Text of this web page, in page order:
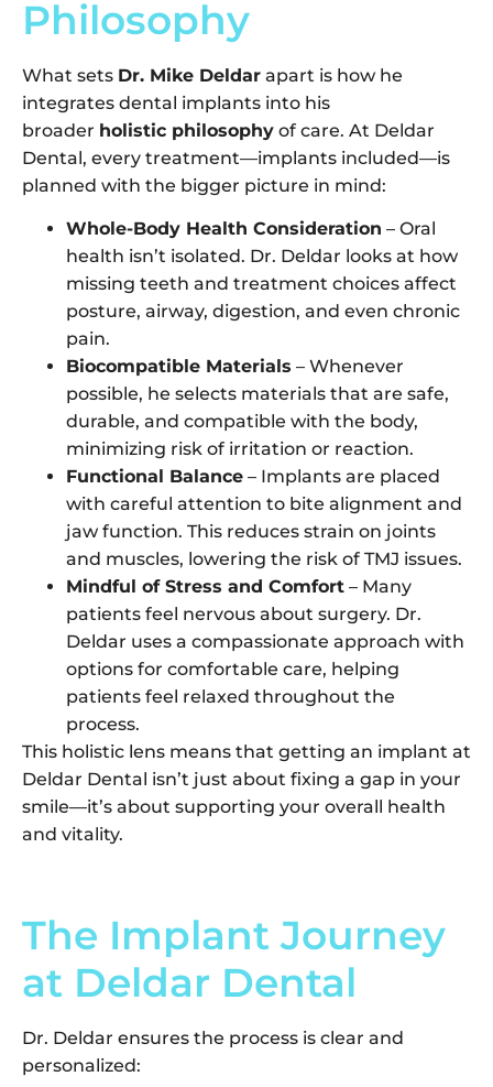
Philosophy
What sets Dr. Mike Deldar apart is how he
integrates dental implants into his
broader holistic philosophy of care. At Deldar
Dental, every treatment—implants included—is
planned with the bigger picture in mind:
Whole-Body Health Consideration – Oral
health isn’t isolated. Dr. Deldar looks at how
missing teeth and treatment choices affect
posture, airway, digestion, and even chronic
pain.
Biocompatible Materials – Whenever
possible, he selects materials that are safe,
durable, and compatible with the body,
minimizing risk of irritation or reaction.
Functional Balance – Implants are placed
with careful attention to bite alignment and
jaw function. This reduces strain on joints
and muscles, lowering the risk of TMJ issues.
Mindful of Stress and Comfort – Many
patients feel nervous about surgery. Dr.
Deldar uses a compassionate approach with
options for comfortable care, helping
patients feel relaxed throughout the
process.
This holistic lens means that getting an implant at
Deldar Dental isn’t just about fixing a gap in your
smile—it’s about supporting your overall health
and vitality.
The Implant Journey
at Deldar Dental
Dr. Deldar ensures the process is clear and
personalized: